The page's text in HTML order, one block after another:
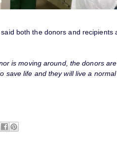
both the donors and recipients
is moving around, the donors
life and they will live a normal